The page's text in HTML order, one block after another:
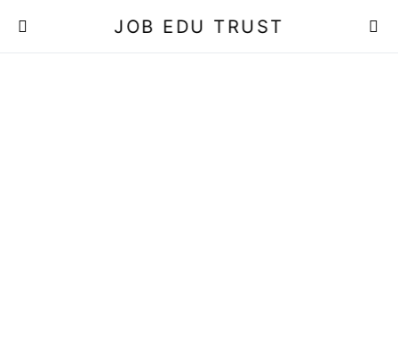
JOB EDU TRUST